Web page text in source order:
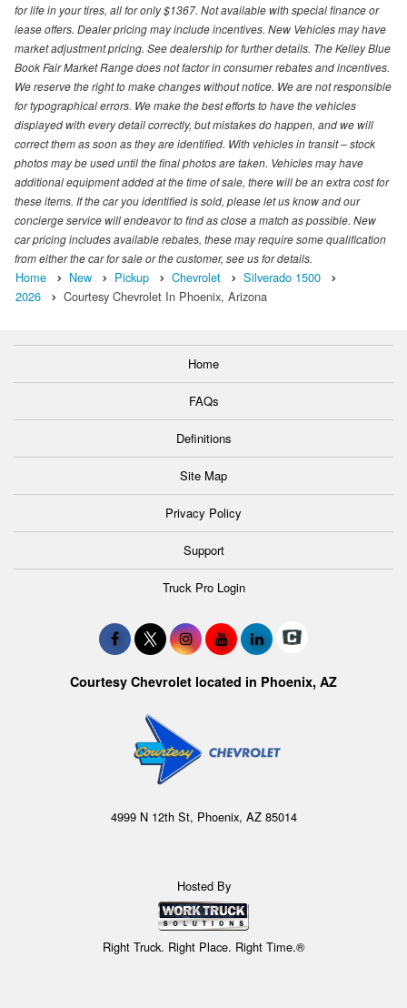
for life in your tires, all for only $1367. Not available with special finance or
lease offers. Dealer pricing may include incentives. New Vehicles may have
market adjustment pricing. See dealership for further details. The Kelley Blue
Book Fair Market Range does not factor in consumer rebates and incentives.
We reserve the right to make changes without notice. We are not responsible
for typographical errors. We make the best efforts to have the vehicles
displayed with every detail correctly, but mistakes do happen, and we will
correct them as soon as they are identified. With vehicles in transit – stock
photos may be used until the final photos are taken. Vehicles may have
additional equipment added at the time of sale, there will be an extra cost for
these items. If the car you identified is sold, please let us know and our
concierge service will endeavor to find as close a match as possible. New
car pricing includes available rebates, these may require some qualification
from either the car for sale or the customer, see us for details.
Home New Pickup Chevrolet
Silverado 1500
2026
Courtesy Chevrolet In Phoenix, Arizona
Home
FAQs
Definitions
Site Map
Privacy Policy
Support
Truck Pro Login
Courtesy Chevrolet located in Phoenix, AZ
4999 N 12th St, Phoenix, AZ 85014
Hosted By
Right Truck. Right Place. Right Time.®